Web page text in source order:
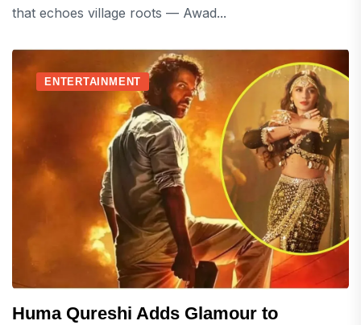
that echoes village roots — Awad...
ENTERTAINMENT
Huma Qureshi Adds Glamour to